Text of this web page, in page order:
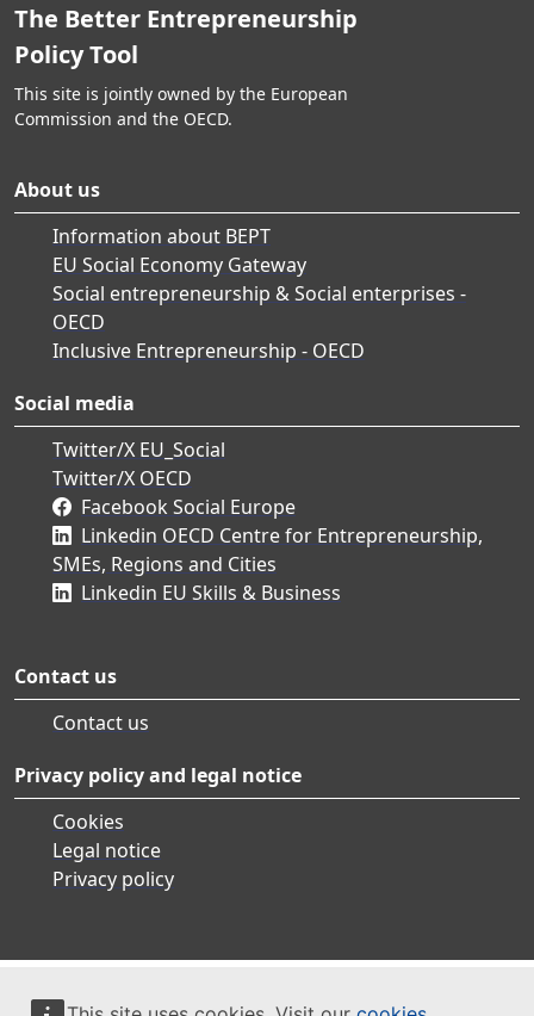
The Better Entrepreneurship
Policy Tool
This site is jointly owned by the European
Commission and the OECD.
About us
Information about BEPT
EU Social Economy Gateway
Social entrepreneurship & Social enterprises -
OECD
Inclusive Entrepreneurship - OECD
Social media
Twitter/X EU_Social
Twitter/X OECD
Facebook Social Europe
Linkedin OECD Centre for Entrepreneurship,
SMEs, Regions and Cities
Linkedin EU Skills & Business
Contact us
Contact us
Privacy policy and legal notice
Cookies
Legal notice
Privacy policy